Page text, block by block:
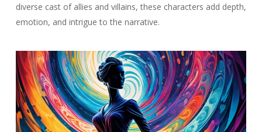
diverse cast of allies and villains, these characters add depth,
emotion, and intrigue to the narrative.